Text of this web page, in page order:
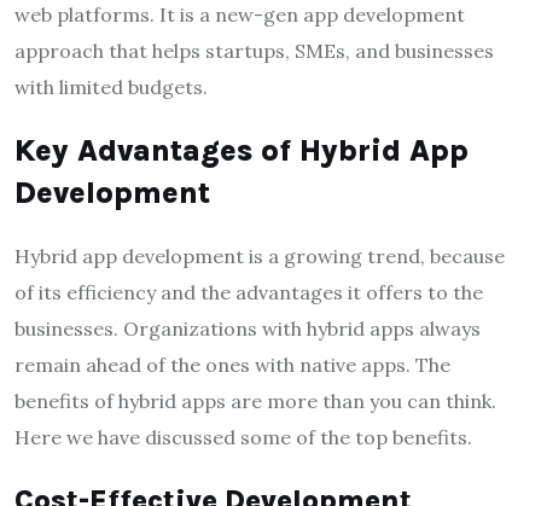
web platforms. It is a new-gen app development
approach that helps startups, SMEs, and businesses
with limited budgets.
Key Advantages of Hybrid App
Development
Hybrid app development is a growing trend, because
of its efficiency and the advantages it offers to the
businesses. Organizations with hybrid apps always
remain ahead of the ones with native apps. The
benefits of hybrid apps are more than you can think.
Here we have discussed some of the top benefits.